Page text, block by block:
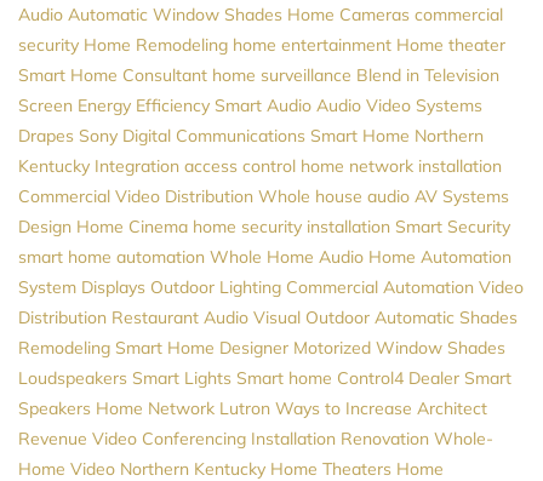
Audio Automatic Window Shades Home Cameras commercial
security Home Remodeling home entertainment Home theater
Smart Home Consultant home surveillance Blend in Television
Screen Energy Efficiency Smart Audio Audio Video Systems
Drapes Sony Digital Communications Smart Home Northern
Kentucky Integration access control home network installation
Commercial Video Distribution Whole house audio AV Systems
Design Home Cinema home security installation Smart Security
smart home automation Whole Home Audio Home Automation
System Displays Outdoor Lighting Commercial Automation Video
Distribution Restaurant Audio Visual Outdoor Automatic Shades
Remodeling Smart Home Designer Motorized Window Shades
Loudspeakers Smart Lights Smart home Control4 Dealer Smart
Speakers Home Network Lutron Ways to Increase Architect
Revenue Video Conferencing Installation Renovation Whole-
Home Video Northern Kentucky Home Theaters Home